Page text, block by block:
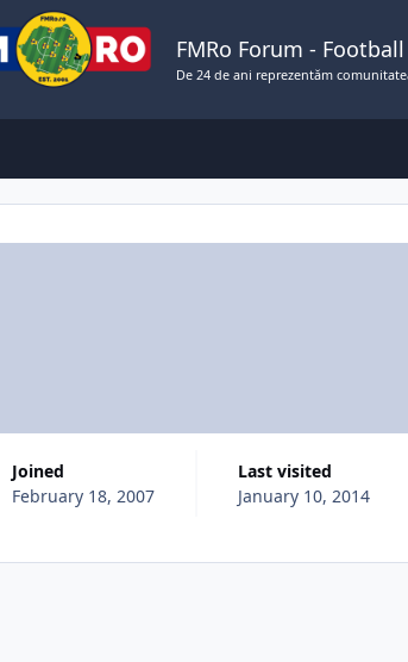
FMRo Forum -
De 24 de ani reprezentăm
Joined
February 18, 2007
Last visited
January 10, 2014